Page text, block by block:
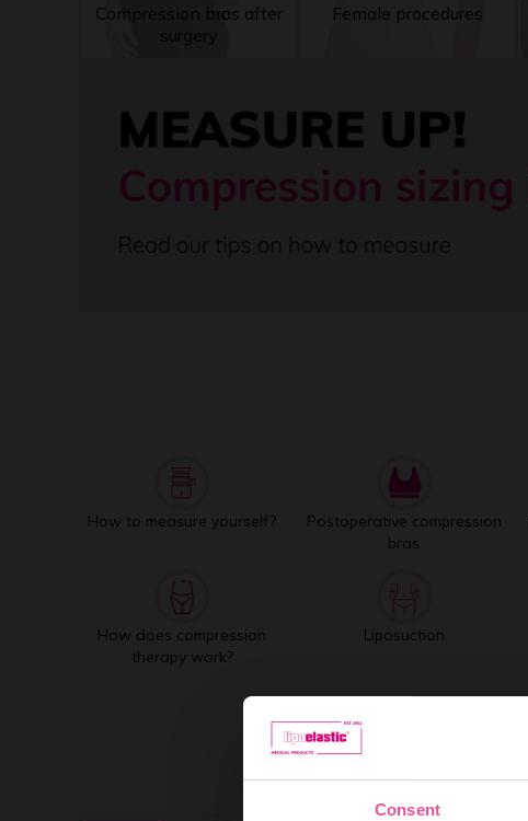
Consent
Compression bras after
surgery
Female procedures
How to measure yourself?
Postoperative compression
bras
How does compression
therapy work?
Liposuction